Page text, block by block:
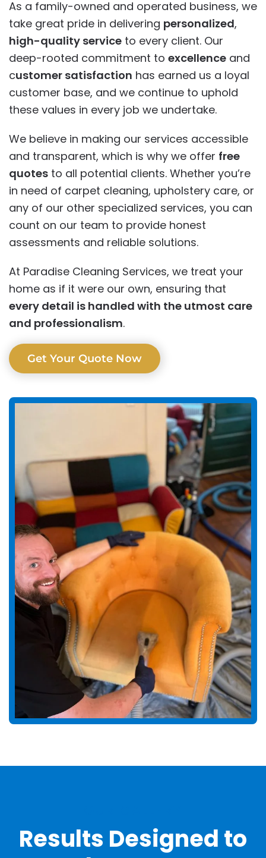
As a family-owned and operated business, we
take great pride in delivering personalized,
high-quality service to every client. Our
deep-rooted commitment to excellence and
customer satisfaction has earned us a loyal
customer base, and we continue to uphold
these values in every job we undertake.
We believe in making our services accessible
and transparent, which is why we offer free
quotes to all potential clients. Whether you’re
in need of carpet cleaning, upholstery care, or
any of our other specialized services, you can
count on our team to provide honest
assessments and reliable solutions.
At Paradise Cleaning Services, we treat your
home as if it were our own, ensuring that
every detail is handled with the utmost care
and professionalism.
Get Your Quote Now
Results Designed to